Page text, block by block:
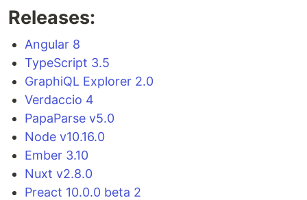
Releases:
Angular 8
TypeScript 3.5
GraphiQL Explorer 2.0
Verdaccio 4
PapaParse v5.0
Node v10.16.0
Ember 3.10
Nuxt v2.8.0
Preact 10.0.0 beta 2